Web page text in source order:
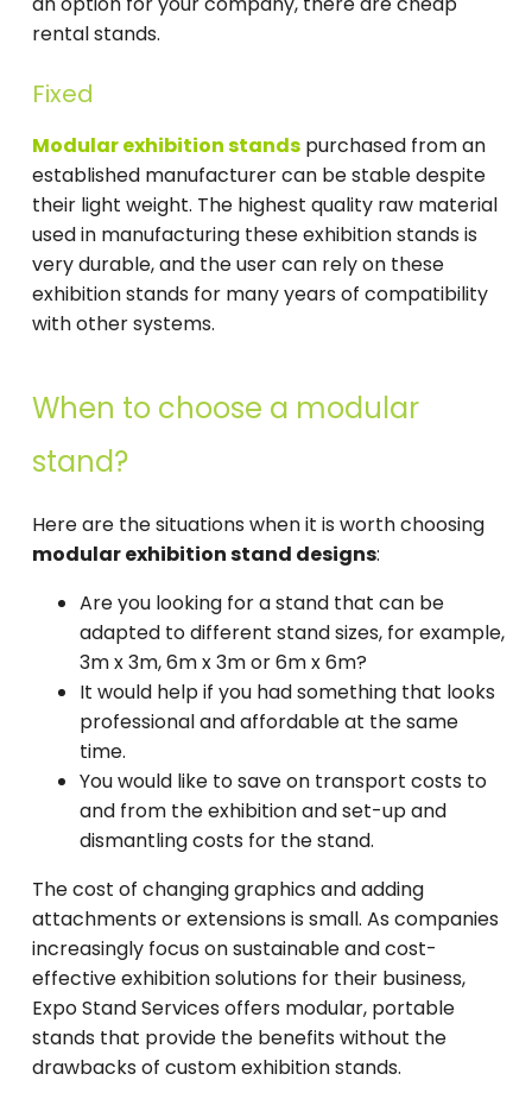
rental stands.
Fixed
Modular exhibition stands purchased from an
established manufacturer can be stable despite
their light weight. The highest quality raw material
used in manufacturing these exhibition stands is
very durable, and the user can rely on these
exhibition stands for many years of compatibility
with other systems.
When to choose a modular
stand?
Here are the situations when it is worth choosing
modular exhibition stand designs:
Are you looking for a stand that can be
adapted to different stand sizes, for example,
3m x 3m, 6m x 3m or 6m x 6m?
It would help if you had something that looks
professional and affordable at the same
time.
You would like to save on transport costs to
and from the exhibition and set-up and
dismantling costs for the stand.
The cost of changing graphics and adding
attachments or extensions is small. As companies
increasingly focus on sustainable and cost-
effective exhibition solutions for their business,
Expo Stand Services offers modular, portable
stands that provide the benefits without the
drawbacks of custom exhibition stands.